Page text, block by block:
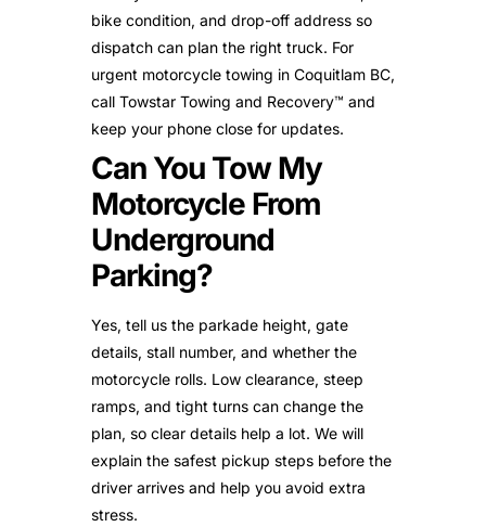
bike condition, and drop-off address so
dispatch can plan the right truck. For
urgent motorcycle towing in Coquitlam BC,
call Towstar Towing and Recovery™ and
keep your phone close for updates.
Can You Tow My
Motorcycle From
Underground
Parking?
Yes, tell us the parkade height, gate
details, stall number, and whether the
motorcycle rolls. Low clearance, steep
ramps, and tight turns can change the
plan, so clear details help a lot. We will
explain the safest pickup steps before the
driver arrives and help you avoid extra
stress.